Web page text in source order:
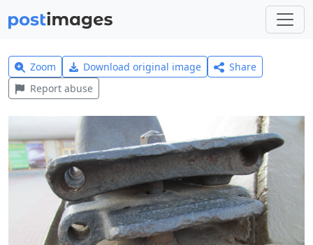
Zoom Download original image
Share
Report abuse